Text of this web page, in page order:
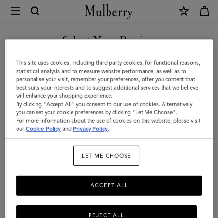
Mulberry
Lyra
Bucket
|
Night
Sky
Heavy
Grain
Select Your Region
You are currently browsing the Bulgaria site but we noticed you
are in United States.
GO TO UNITED STATES SITE
CONTINUE TO BULGARIA
SITE
This site uses cookies, including third party cookies, for functional reasons,
statistical analysis and to measure website performance, as well as to
personalise your visit, remember your preferences, offer you content that
best suits your interests and to suggest additional services that we believe
will enhance your shopping experience.
By clicking "Accept All" you consent to our use of cookies. Alternatively,
you can set your cookie preferences by clicking "Let Me Choose".
For more information about the use of cookies on this website, please visit
ourCookie Policy and Privacy Policy.
LET ME CHOOSE
REJECT ALL
ACCEPT ALL